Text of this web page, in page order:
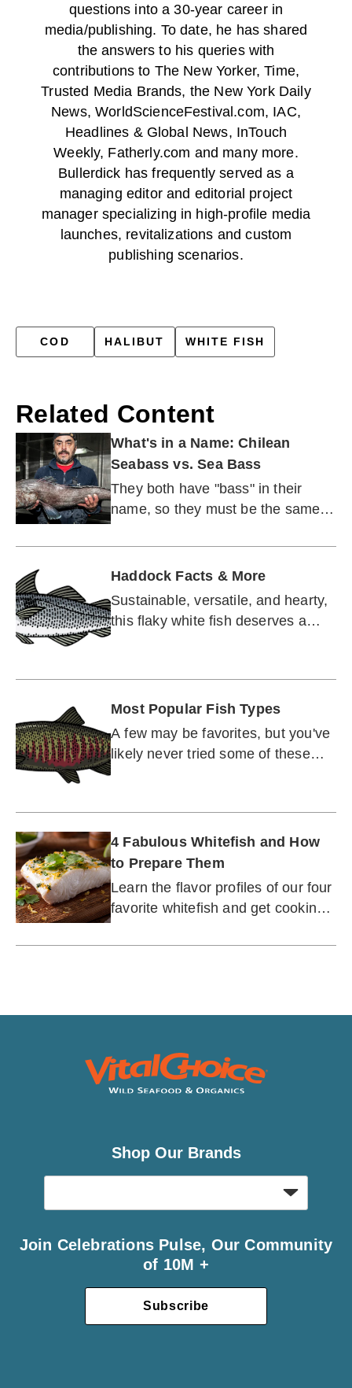
questions into a 30-year career in
media/publishing. To date, he has shared
the answers to his queries with
contributions to The New Yorker, Time,
Trusted Media Brands, the New York Daily
News, WorldScienceFestival.com, IAC,
Headlines & Global News, InTouch
Weekly, Fatherly.com and many more.
Bullerdick has frequently served as a
managing editor and editorial project
manager specializing in high-profile media
launches, revitalizations and custom
publishing scenarios.
COD HALIBUT WHITE FISH
Related Content
What's in a Name: Chilean
Seabass vs. Sea Bass
They both have "bass" in their
name, so they must be the same
Haddock Facts & More
Sustainable, versatile, and hearty,
this flaky white fish deserves a
Most Popular Fish Types
A few may be favorites, but you've
likely never tried some of these
4 Fabulous Whitefish and How
to Prepare Them
Learn the flavor profiles of our four
favorite whitefish and get cooking
Shop Our Brands
Join Celebrations Pulse, Our Community
of 10M +
Subscribe